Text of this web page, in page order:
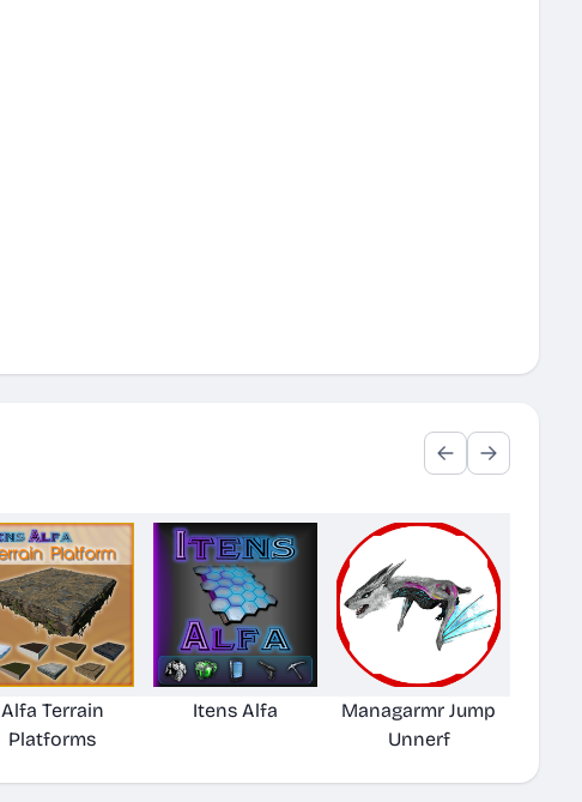
Alfa Terrain
Platforms
Itens Alfa
Managarmr Jump
Unnerf